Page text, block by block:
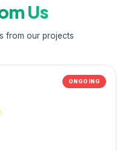
Us
from our projects
ONGOING